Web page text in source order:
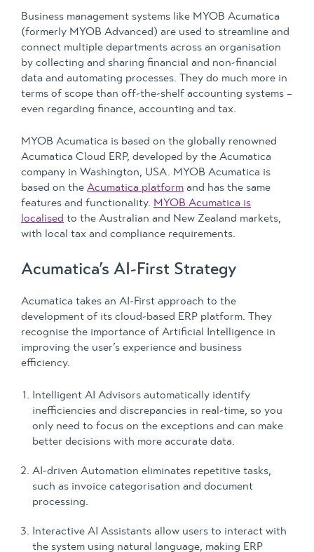
Business management systems like MYOB Acumatica
(formerly MYOB Advanced) are used to streamline and
connect multiple departments across an organisation
by collecting and sharing financial and non-financial
data and automating processes. They do much more in
terms of scope than off-the-shelf accounting systems –
even regarding finance, accounting and tax.
MYOB Acumatica is based on the globally renowned
Acumatica Cloud ERP, developed by the Acumatica
company in Washington, USA. MYOB Acumatica is
based on the Acumatica platform and has the same
features and functionality. MYOB Acumatica is
localised to the Australian and New Zealand markets,
with local tax and compliance requirements.
Acumatica’s AI-First Strategy
Acumatica takes an AI-First approach to the
development of its cloud-based ERP platform. They
recognise the importance of Artificial Intelligence in
improving the user’s experience and business
efficiency.
Intelligent AI Advisors automatically identify
inefficiencies and discrepancies in real-time, so you
only need to focus on the exceptions and can make
better decisions with more accurate data.
AI-driven Automation eliminates repetitive tasks,
such as invoice categorisation and document
processing.
Interactive AI Assistants allow users to interact with
the system using natural language, making ERP